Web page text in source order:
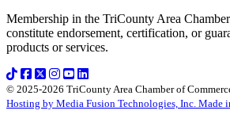
Membership in the TriCounty Area
constitute endorsement, certification, or
products or services.
© 2025-2026 TriCounty Area Chamber of
Hosting by Media Fusion Technologies, Inc. Made